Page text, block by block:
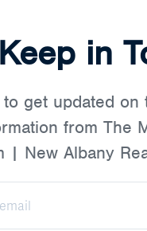
in
get updated on
from The
| New Albany